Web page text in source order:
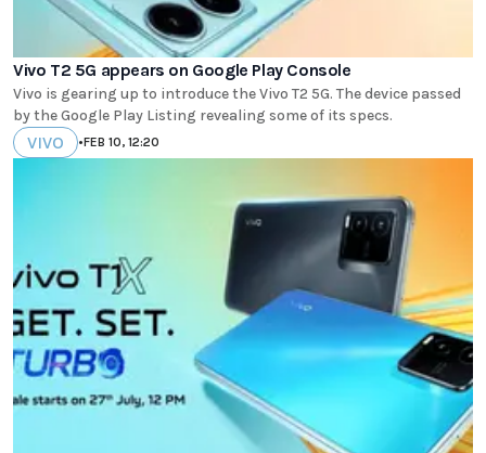
Vivo T2 5G appears on Google Play Console
Vivo is gearing up to introduce the Vivo T2 5G. The device passed
by the Google Play Listing revealing some of its specs.
VIVO •FEB 10, 12:20